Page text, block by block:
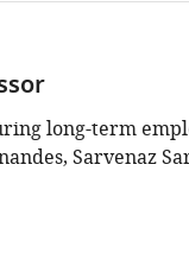
long-term
Sarvenaz